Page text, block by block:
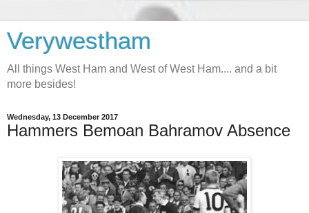
Verywestham
All things West Ham and West of West Ham.... and a bit
more besides!
Wednesday, 13 December 2017
Hammers Bemoan Bahramov Absence